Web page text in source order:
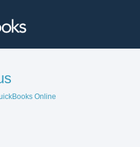
Online